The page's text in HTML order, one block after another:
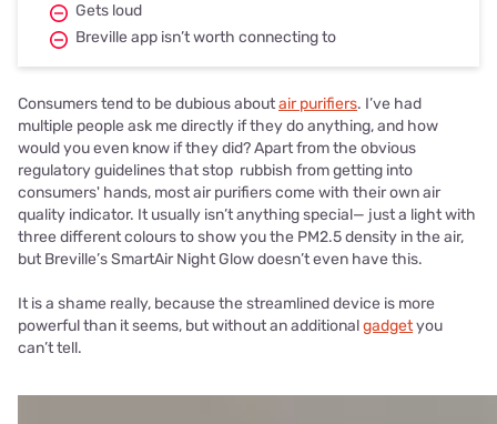
Gets loud
Breville app isn’t worth connecting to
Consumers tend to be dubious aboutair purifiers. I’ve had
multiple people ask me directly if they do anything, and how
would you even know if they did? Apart from the obvious
regulatory guidelines that stop rubbish from getting into
consumers' hands, most air purifiers come with their own air
quality indicator. It usually isn’t anything special— just a light with
three different colours to show you the PM2.5 density in the air,
but Breville’s SmartAir Night Glow doesn’t even have this.
It is a shame really, because the streamlined device is more
powerful than it seems, but without an additionalgadgetyou
can’t tell.